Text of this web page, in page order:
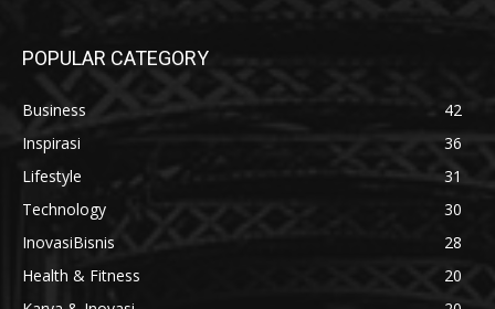
POPULAR CATEGORY
Business
42
Inspirasi
36
Lifestyle
31
Technology
30
InovasiBisnis
28
Health & Fitness
20